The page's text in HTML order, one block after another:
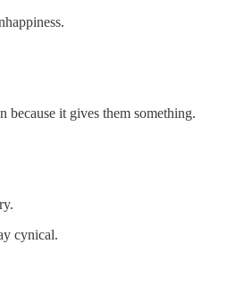
because it gives them something.
cynical.